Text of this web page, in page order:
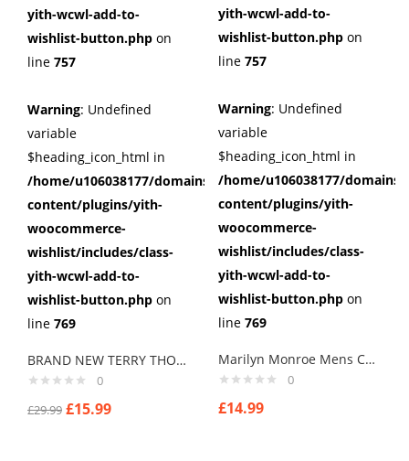
yith-wcwl-add-to-
wishlist-button.php on
line 757
Warning: Undefined
variable
$heading_icon_html in
/home/u106038177/domains/cuffberts.com/public_html/
content/plugins/yith-
woocommerce-
wishlist/includes/class-
yith-wcwl-add-to-
wishlist-button.php on
line 769
BRAND NEW TERRY THOMAS SCHOOL FOR SCOUNDRELS Cuff links men
0
£29.99 £15.99
yith-wcwl-add-to-
wishlist-button.php on
line 757
Warning: Undefined
variable
$heading_icon_html in
/home/u106038177/
content/plugins/yith-
woocommerce-
wishlist/includes/class-
yith-wcwl-add-to-
wishlist-button.php on
line 769
Marilyn Monroe Mens Cufflinks Vintage Pin Up Retro Art Sexy by Rushjets tp2
0
£14.99